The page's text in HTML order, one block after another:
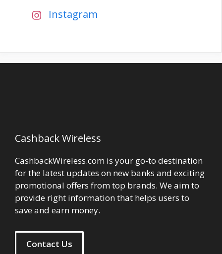
Instagram
Cashback Wireless
CashbackWireless.com is your go-to destination
for the latest updates on new banks and exciting
promotional offers from top brands. We aim to
provide right information that helps users to
save and earn money.
Contact Us